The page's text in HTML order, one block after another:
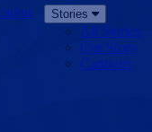
Stories
All Stories
Our Story
Cartoons